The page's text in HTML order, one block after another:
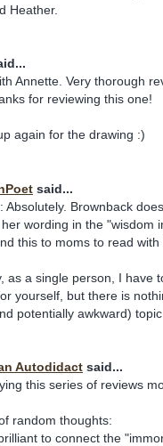
Heather.
Annette. Very thorough
for reviewing this one!
again for the drawing :)
said...
Absolutely. Brownback
wording in the "wisdom
this to moms to read
as a single person, I have
yourself, but there is
potentially awkward)
Autodidact said...
this series of reviews
random thoughts:
to connect the